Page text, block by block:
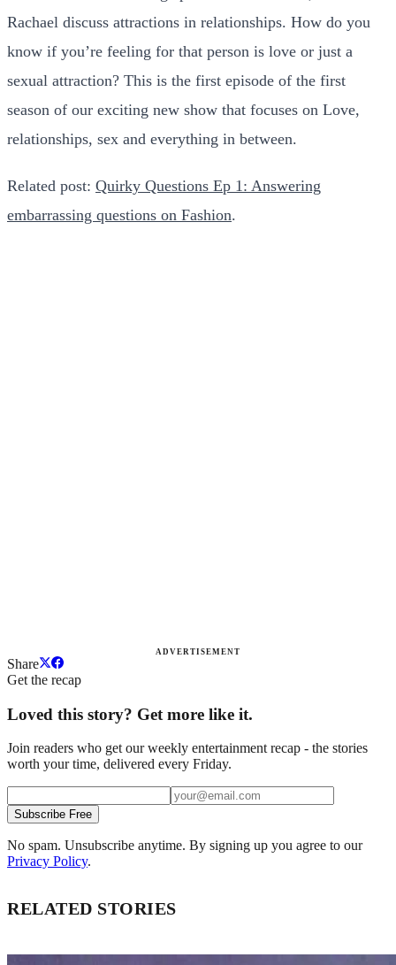
Rachael discuss attractions in relationships. How do you
know if you’re feeling for that person is love or just a
sexual attraction? This is the first episode of the first
season of our exciting new show that focuses on Love,
relationships, sex and everything in between.
Related post: Quirky Questions Ep 1: Answering
embarrassing questions on Fashion.
ADVERTISEMENT
Share
Get the recap
Loved this story? Get more like it.
Join readers who get our weekly entertainment recap - the stories
worth your time, delivered every Friday.
Subscribe Free
No spam. Unsubscribe anytime. By signing up you agree to our
Privacy Policy.
RELATED STORIES